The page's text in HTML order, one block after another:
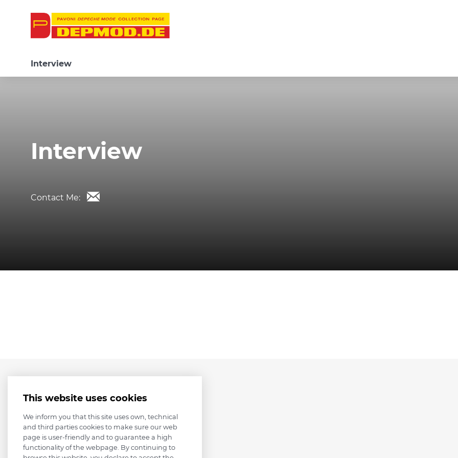
Interview
Interview
Contact Me:
This website uses cookies
We inform you that this site uses own, technical
and third parties cookies to make sure our web
page is user-friendly and to guarantee a high
functionality of the webpage. By continuing to